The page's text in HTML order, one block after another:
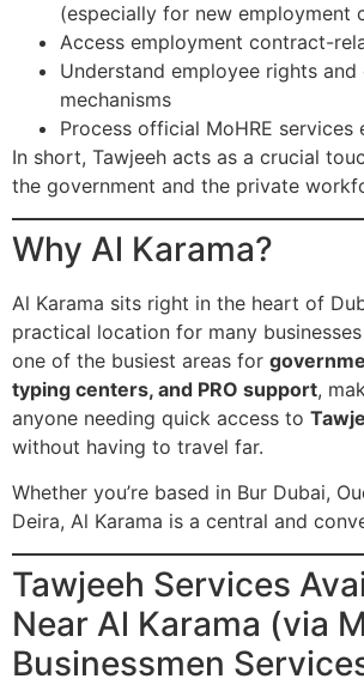
(especially for new employment
Access employment contract-
Understand employee rights and
mechanisms
Process official MoHRE services
In short, Tawjeeh acts as a crucial
the government and the private
Why Al Karama?
Al Karama sits right in the heart of
practical location for many businesses
one of the busiest areas for
typing centers, and PRO support,
anyone needing quick access to
without having to travel far.
Whether you’re based in Bur Dubai,
Deira, Al Karama is a central and
Tawjeeh Services
Near Al Karama (via
Businessmen